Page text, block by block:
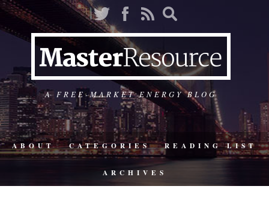
A FREE-MARKET ENERGY BLOG
ABOUT CATEGORIES READING LIST
ARCHIVES